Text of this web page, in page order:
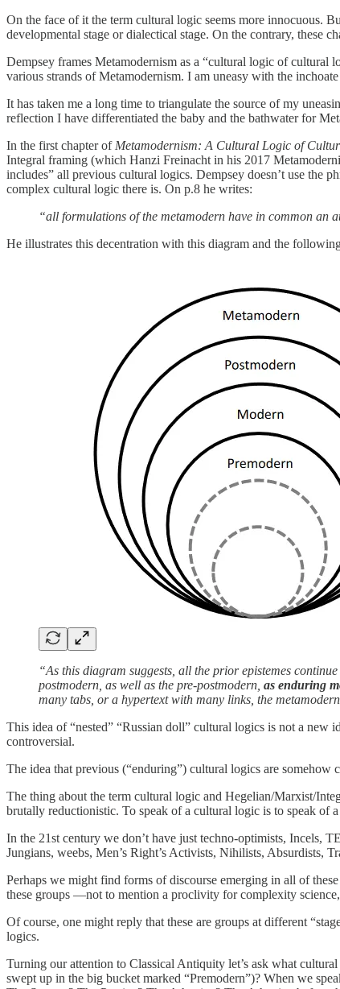
On the face of it the term cultural logic seems more innocuous.
developmental stage or dialectical stage. On the contrary, these
Dempsey frames Metamodernism as a “cultural logic of cultural
various strands of Metamodernism. I am uneasy with the
It has taken me a long time to triangulate the source of my
reflection I have differentiated the baby and the bathwater for
In the first chapter of Metamodernism: A Cultural Logic of
Integral framing (which Hanzi Freinacht in his 2017
includes” all previous cultural logics. Dempsey doesn’t use the
complex cultural logic there is. On p.8 he writes:
“all formulations of the metamodern have in common an
He illustrates this decentration with this diagram and the
“As this diagram suggests, all the prior epistemes
postmodern, as well as the pre-postmodern, as enduring
many tabs, or a hypertext with many links, the
This idea of “nested” “Russian doll” cultural logics is not a
controversial.
The idea that previous (“enduring”) cultural logics are somehow
The thing about the term cultural logic and Hegelian/Marxist/
brutally reductionistic. To speak of a cultural logic is to speak of
In the 21st century we don’t have just techno-optimists, Incels,
Jungians, weebs, Men’s Right’s Activists, Nihilists, Absurdists,
Perhaps we might find forms of discourse emerging in all of
these groups —not to mention a proclivity for complexity
Of course, one might reply that these are groups at different
logics.
Turning our attention to Classical Antiquity let’s ask what
swept up in the big bucket marked “Premodern”)? When we